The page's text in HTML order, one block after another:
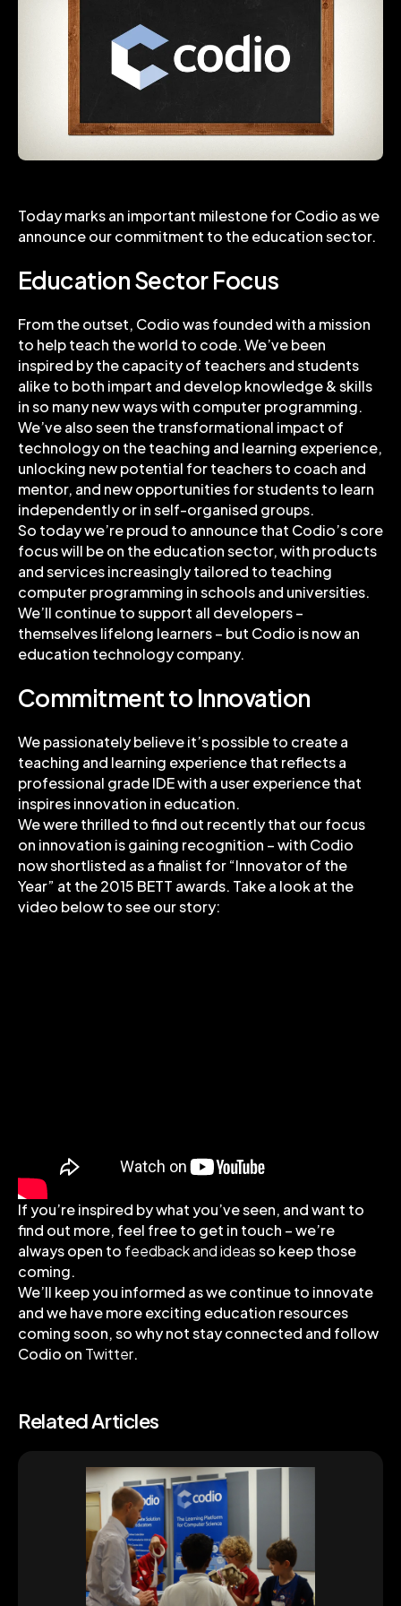
Today marks an important milestone for Codio as we
announce our commitment to the education sector.
Education Sector Focus
From the outset, Codio was founded with a mission
to help teach the world to code. We’ve been
inspired by the capacity of teachers and students
alike to both impart and develop knowledge & skills
in so many new ways with computer programming.
We’ve also seen the transformational impact of
technology on the teaching and learning experience,
unlocking new potential for teachers to coach and
mentor, and new opportunities for students to learn
independently or in self-organised groups.
So today we’re proud to announce that Codio’s core
focus will be on the education sector, with products
and services increasingly tailored to teaching
computer programming in schools and universities.
We’ll continue to support all developers –
themselves lifelong learners – but Codio is now an
education technology company.
Commitment to Innovation
We passionately believe it’s possible to create a
teaching and learning experience that reflects a
professional grade IDE with a user experience that
inspires innovation in education.
We were thrilled to find out recently that our focus
on innovation is gaining recognition – with Codio
now shortlisted as a finalist for “Innovator of the
Year” at the 2015 BETT awards. Take a look at the
video below to see our story:
If you’re inspired by what you’ve seen, and want to
find out more, feel free to get in touch – we’re
always open to feedback and ideasso keep those
coming.
We’ll keep you informed as we continue to innovate
and we have more exciting education resources
coming soon, so why not stay connected and follow
Codio on Twitter.
Related Articles